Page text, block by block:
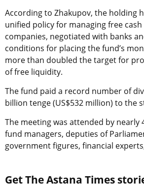
According to Zhakupov, the holding
unified policy for managing free
companies, negotiated with banks
conditions for placing the fund’s
more than doubled the target for
of free liquidity.
The fund paid a record number of
billion tenge (US$532 million) to the
The meeting was attended by nearly
fund managers, deputies of
government figures, financial
Get The Astana Times